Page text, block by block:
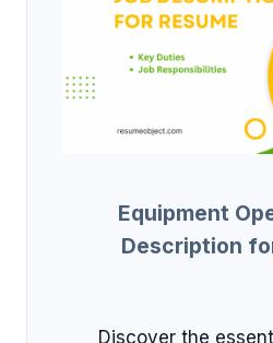
Equipment
Description
Discover the